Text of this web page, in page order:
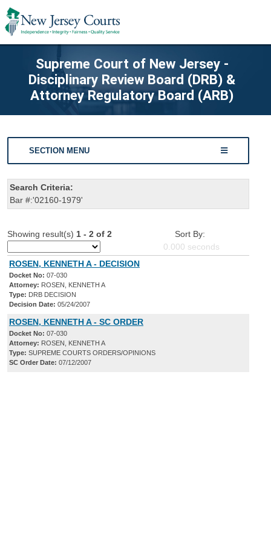
Supreme Court of New Jersey -
Disciplinary Review Board (DRB) &
Attorney Regulatory Board (ARB)
SECTION MENU
Search Criteria:
Bar #:'02160-1979'
Showing result(s) 1 - 2 of 2
Sort By:
0.000 seconds
ROSEN, KENNETH A - DECISION
Docket No: 07-030
Attorney: ROSEN, KENNETH A
Type: DRB DECISION
Decision Date: 05/24/2007
ROSEN, KENNETH A - SC ORDER
Docket No: 07-030
Attorney: ROSEN, KENNETH A
Type: SUPREME COURTS ORDERS/OPINIONS
SC Order Date: 07/12/2007